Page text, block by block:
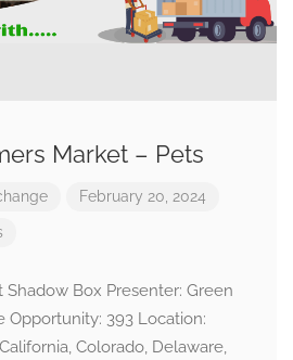
Market – Pets
February 20, 2024
Shadow Box Presenter: Green
Opportunity: 393 Location:
Colorado, Delaware,